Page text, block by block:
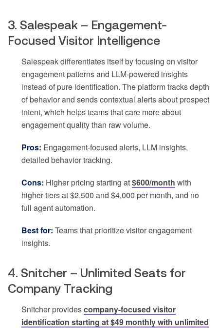
3. Salespeak – Engagement-
Focused Visitor Intelligence
Salespeak differentiates itself by focusing on visitor
engagement patterns and LLM-powered insights
instead of pure identification. The platform tracks depth
of behavior and sends contextual alerts about prospect
intent, which helps teams that care more about
engagement quality than raw volume.
Pros: Engagement-focused alerts, LLM insights,
detailed behavior tracking.
Cons: Higher pricing starting at$600/month with
higher tiers at $2,500 and $4,000 per month, and no
full agent automation.
Best for: Teams that prioritize visitor engagement
insights.
4. Snitcher – Unlimited Seats for
Company Tracking
Snitcher providescompany-focused visitor
identification starting at $49 monthly with unlimited